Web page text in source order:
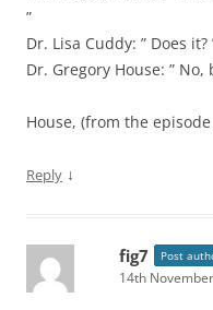
”
Dr. Lisa Cuddy: ” Does it?
Dr. Gregory House: ”
House, (from the
Reply ↓
fig7 Post
14th